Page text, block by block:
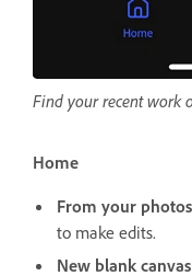
Find your recent work
Home
From your photos
to make edits.
New blank canvas